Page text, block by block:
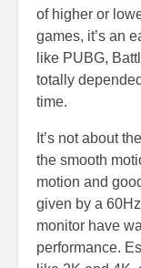
of higher or
games, it’s an
like PUBG,
totally
time.
It’s not about
the smooth
motion and
given by a
monitor have
performance.